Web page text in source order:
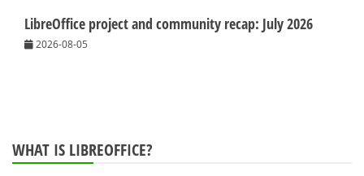
LibreOffice project and community recap: July 2026
2026-08-05
WHAT IS LIBREOFFICE?